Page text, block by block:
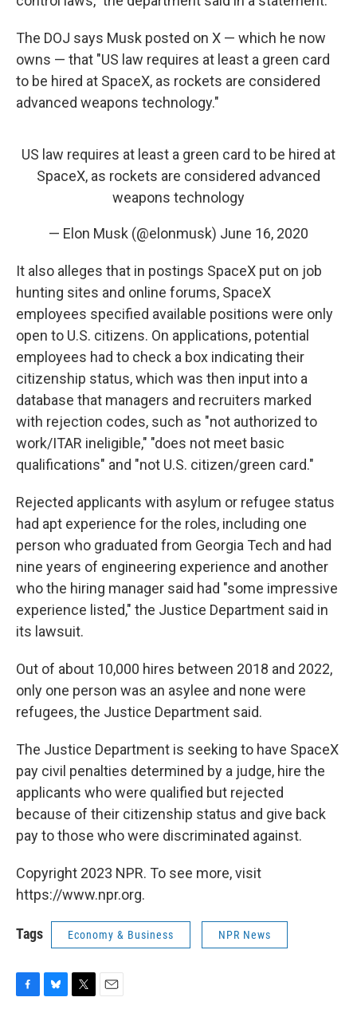
The DOJ says Musk posted on X — which he now
owns — that "US law requires at least a green card
to be hired at SpaceX, as rockets are considered
advanced weapons technology."
US law requires at least a green card to be hired at
SpaceX, as rockets are considered advanced
weapons technology
— Elon Musk (@elonmusk) June 16, 2020
It also alleges that in postings SpaceX put on job
hunting sites and online forums, SpaceX
employees specified available positions were only
open to U.S. citizens. On applications, potential
employees had to check a box indicating their
citizenship status, which was then input into a
database that managers and recruiters marked
with rejection codes, such as "not authorized to
work/ITAR ineligible," "does not meet basic
qualifications" and "not U.S. citizen/green card."
Rejected applicants with asylum or refugee status
had apt experience for the roles, including one
person who graduated from Georgia Tech and had
nine years of engineering experience and another
who the hiring manager said had "some impressive
experience listed," the Justice Department said in
its lawsuit.
Out of about 10,000 hires between 2018 and 2022,
only one person was an asylee and none were
refugees, the Justice Department said.
The Justice Department is seeking to have SpaceX
pay civil penalties determined by a judge, hire the
applicants who were qualified but rejected
because of their citizenship status and give back
pay to those who were discriminated against.
Copyright 2023 NPR. To see more, visit
https://www.npr.org.
Tags Economy & Business NPR News